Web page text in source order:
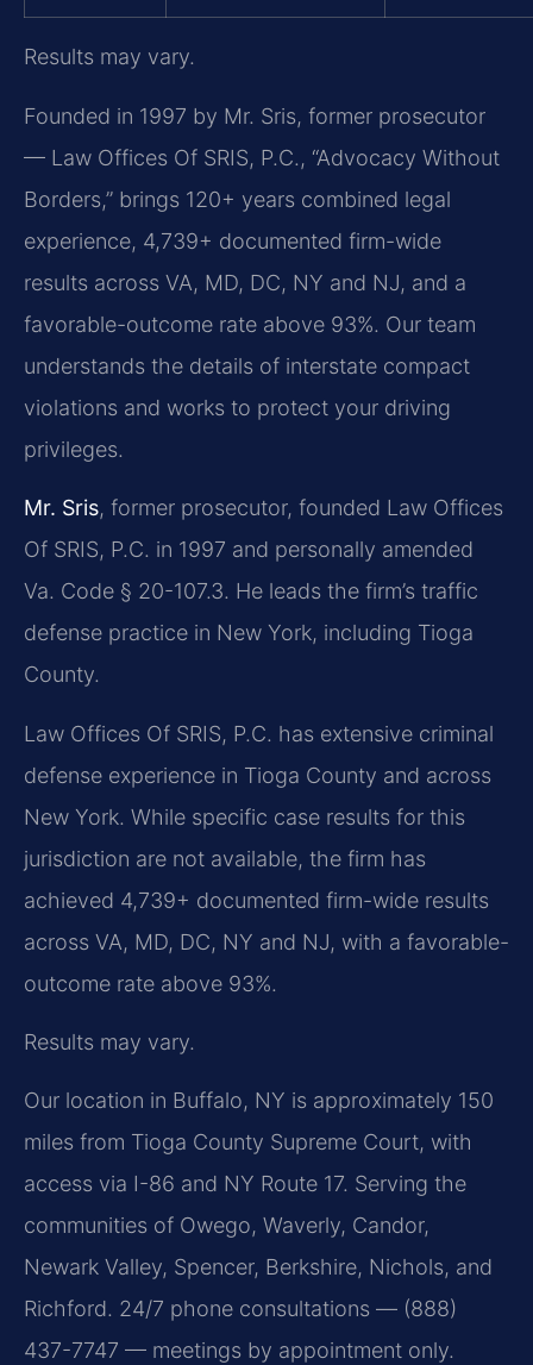
Results may vary.
Founded in 1997 by Mr. Sris, former prosecutor
— Law Offices Of SRIS, P.C., “Advocacy Without
Borders,” brings 120+ years combined legal
experience, 4,739+ documented firm-wide
results across VA, MD, DC, NY and NJ, and a
favorable-outcome rate above 93%. Our team
understands the details of interstate compact
violations and works to protect your driving
privileges.
Mr. Sris, former prosecutor, founded Law Offices
Of SRIS, P.C. in 1997 and personally amended
Va. Code § 20-107.3. He leads the firm’s traffic
defense practice in New York, including Tioga
County.
Law Offices Of SRIS, P.C. has extensive criminal
defense experience in Tioga County and across
New York. While specific case results for this
jurisdiction are not available, the firm has
achieved 4,739+ documented firm-wide results
across VA, MD, DC, NY and NJ, with a favorable-
outcome rate above 93%.
Results may vary.
Our location in Buffalo, NY is approximately 150
miles from Tioga County Supreme Court, with
access via I-86 and NY Route 17. Serving the
communities of Owego, Waverly, Candor,
Newark Valley, Spencer, Berkshire, Nichols, and
Richford. 24/7 phone consultations — (888)
437-7747 — meetings by appointment only.